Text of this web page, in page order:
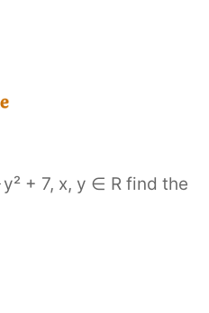
y² + 7, x, y ∈ R find the